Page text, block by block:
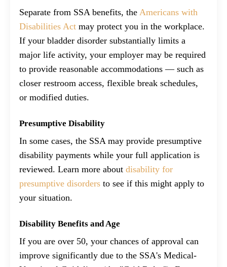
Separate from SSA benefits, the Americans with
Disabilities Act may protect you in the workplace.
If your bladder disorder substantially limits a
major life activity, your employer may be required
to provide reasonable accommodations — such as
closer restroom access, flexible break schedules,
or modified duties.
Presumptive Disability
In some cases, the SSA may provide presumptive
disability payments while your full application is
reviewed. Learn more about disability for
presumptive disorders to see if this might apply to
your situation.
Disability Benefits and Age
If you are over 50, your chances of approval can
improve significantly due to the SSA's Medical-